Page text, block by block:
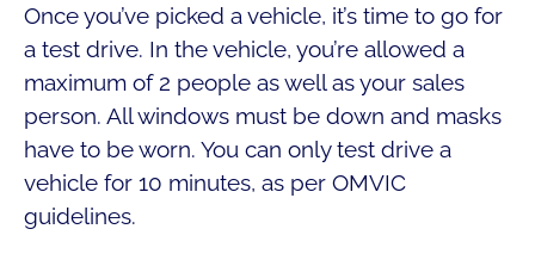
Once you’ve picked a vehicle, it’s time to go for
a test drive. In the vehicle, you’re allowed a
maximum of 2 people as well as your sales
person. All windows must be down and masks
have to be worn. You can only test drive a
vehicle for 10 minutes, as per OMVIC
guidelines.